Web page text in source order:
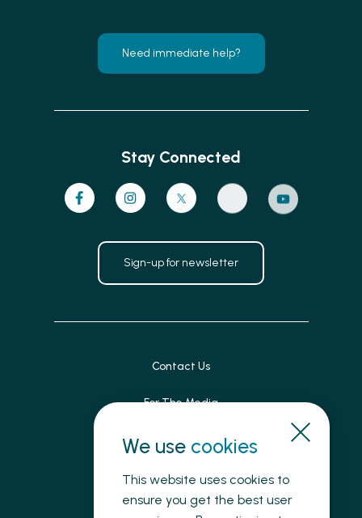
We use cookies
This website uses cookies to
ensure you get the best user
Need immediate help?
Stay Connected
Sign-up for newsletter
Contact Us
For The Media
Patient Feedback
Accessibility
Land Acknowledgement